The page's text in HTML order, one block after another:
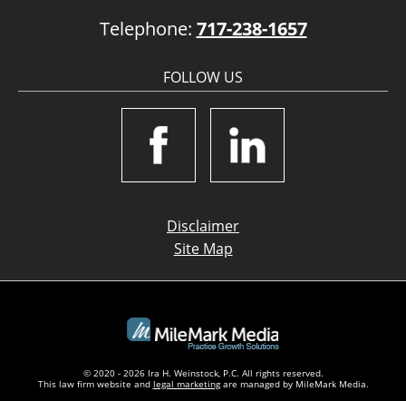
Telephone: 717-238-1657
FOLLOW US
Disclaimer
Site Map
© 2020 - 2026 Ira H. Weinstock, P.C. All rights reserved.
This law firm website and legal marketingare managed by MileMark Media.